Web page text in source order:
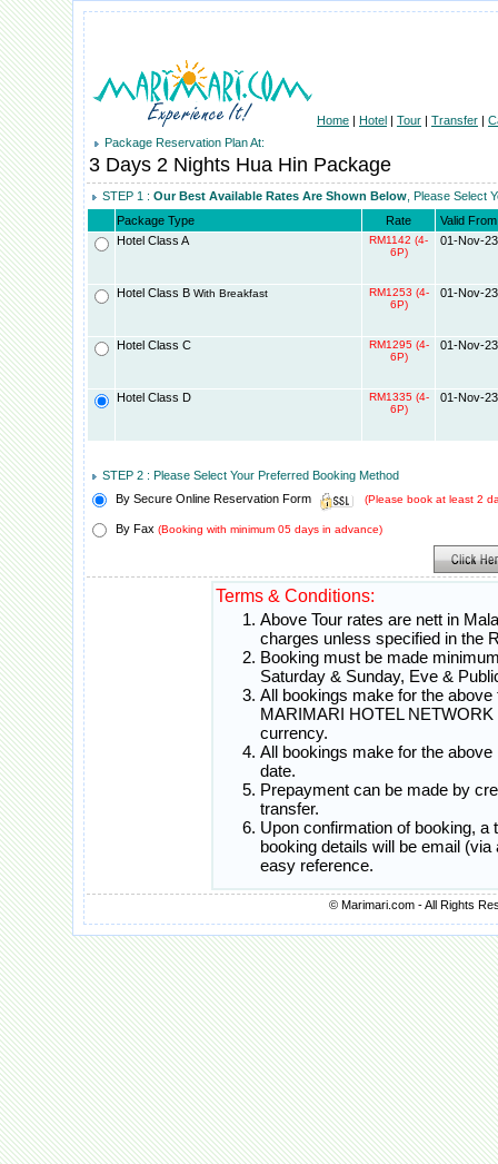
Home | Hotel | Tour | Transfer |
Package Reservation Plan At:
3 Days 2 Nights Hua Hin Package
STEP 1 : Our Best Available Rates Are Shown Below , Please Select
Package Type
Rate
Valid From
Hotel Class A
RM1142 (4-
6P)
01-Nov-23
Hotel Class B With Breakfast
RM1253 (4-
6P)
01-Nov-23
Hotel Class C
RM1295 (4-
6P)
01-Nov-23
Hotel Class D
RM1335 (4-
6P)
01-Nov-23
STEP 2 : Please Select Your Preferred Booking Method
By Secure Online Reservation Form
(Please book at least 2
By Fax (Booking with minimum 05 days in advance)
Terms & Conditions:
Above Tour rates are nett in
charges unless specified in the
Booking must be made
Saturday & Sunday, Eve &
All bookings make for the
MARIMARI HOTEL
currency.
All bookings make for the
date.
Prepayment can be made by
transfer.
Upon confirmation of booking,
booking details will be email
easy reference.
© Marimari.com - All Rights